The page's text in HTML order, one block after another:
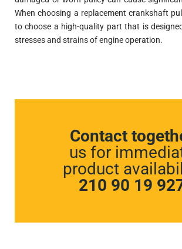
When choosing a replacement crankshaft
to choose a high-quality part that is
stresses and strains of engine operation.
Contact
us for
product
210 90 19